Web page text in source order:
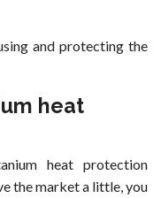
and protecting the
heat
heat protection
the market a little, you